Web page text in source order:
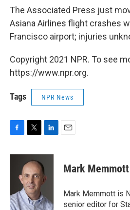
The Associated Press just
Asiana Airlines flight crashes
Francisco airport; injuries
Copyright 2021 NPR. To see
https://www.npr.org.
Tags NPR News
c
o
k
i
t
t
e
r
n
k
e
d
n
Mark Memmott
Mark Memmott is
senior editor for